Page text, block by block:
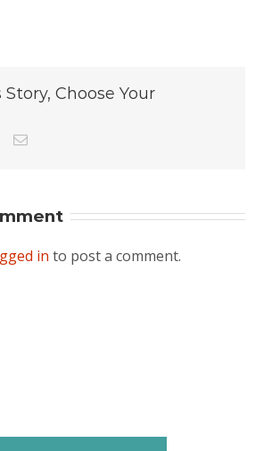
Choose Your
Email
in to post a comment.